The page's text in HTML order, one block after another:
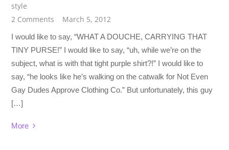
style
2 Comments
March 5, 2012
I would like to say, “WHAT A DOUCHE, CARRYING THAT
TINY PURSE!” I would like to say, “uh, while we’re on the
subject, what is with that tight purple shirt?!” I would like to
say, “he looks like he’s walking on the catwalk for Not Even
Gay Dudes Approve Clothing Co.” But unfortunately, this guy
[…]
More